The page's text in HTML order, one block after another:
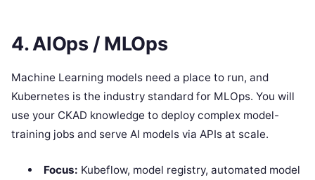
4. AIOps / MLOps
Machine Learning models need a place to run, and
Kubernetes is the industry standard for MLOps. You will
use your CKAD knowledge to deploy complex model-
training jobs and serve AI models via APIs at scale.
Focus: Kubeflow, model registry, automated model